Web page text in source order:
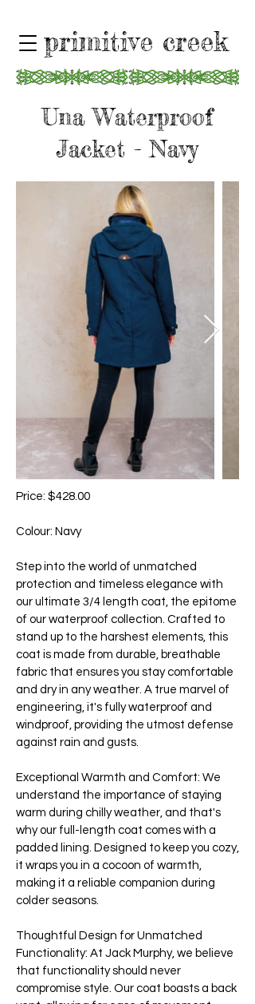
primitive creek
Una Waterproof
Jacket - Navy
Price: $428.00
Colour: Navy
Step into the world of unmatched
protection and timeless elegance with
our ultimate 3/4 length coat, the epitome
of our waterproof collection. Crafted to
stand up to the harshest elements, this
coat is made from durable, breathable
fabric that ensures you stay comfortable
and dry in any weather. A true marvel of
engineering, it's fully waterproof and
windproof, providing the utmost defense
against rain and gusts.
Exceptional Warmth and Comfort: We
understand the importance of staying
warm during chilly weather, and that's
why our full-length coat comes with a
padded lining. Designed to keep you cozy,
it wraps you in a cocoon of warmth,
making it a reliable companion during
colder seasons.
Thoughtful Design for Unmatched
Functionality: At Jack Murphy, we believe
that functionality should never
compromise style. Our coat boasts a back